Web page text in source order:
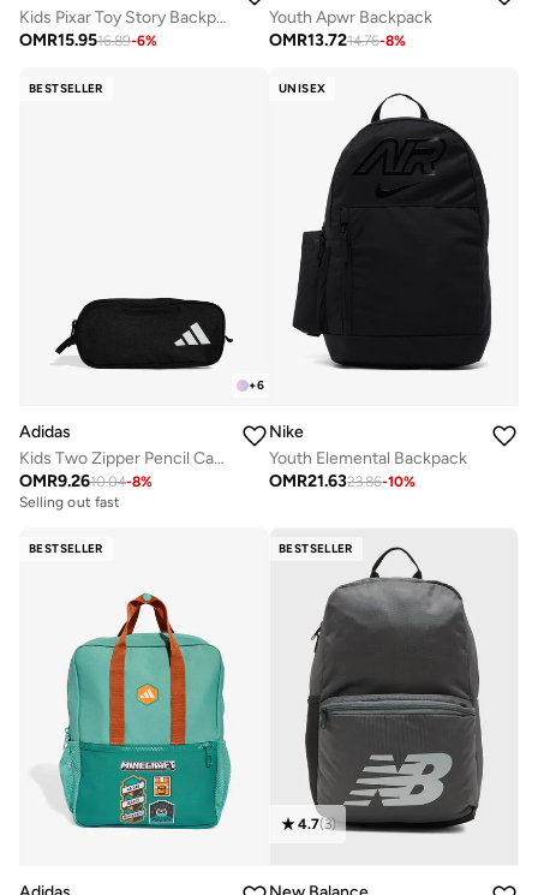
Kids Pixar Toy Story Backpack
OMR15.9516.89-6%
Youth Apwr Backpack
OMR13.7214.76-8%
BESTSELLER
+6
Adidas
Kids Two Zipper Pencil Case
OMR9.2610.04-8%
Selling out fast
UNISEX
Nike
Youth Elemental Backpack
OMR21.6323.86-10%
BESTSELLER BESTSELLER
4.7(3)